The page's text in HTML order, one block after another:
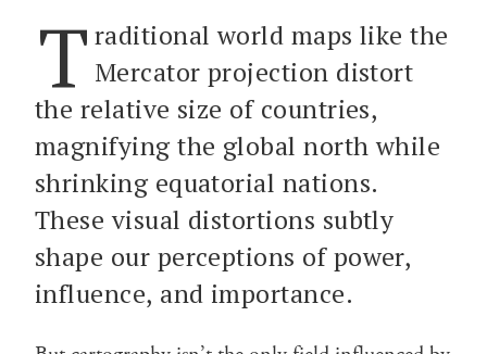
T raditional world maps like the
Mercator projection distort
the relative size of countries,
magnifying the global north while
shrinking equatorial nations.
These visual distortions subtly
shape our perceptions of power,
influence, and importance.